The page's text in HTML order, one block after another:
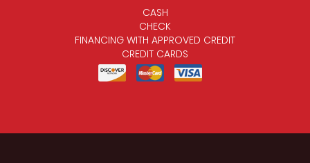
CASH
CHECK
FINANCING WITH APPROVED CREDIT
CREDIT CARDS